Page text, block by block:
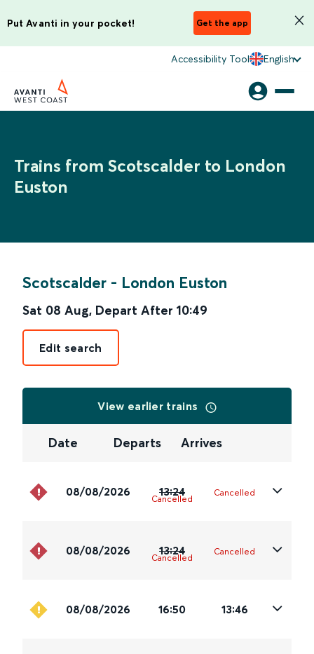
Put Avanti in your pocket! Get the app
Accessibility Tool English
Trains from Scotscalder to London
Euston
Scotscalder - London Euston
Sat 08 Aug, Depart After 10:49
Edit search
View earlier trains
Date Departs Arrives
08/08/2026 13:24
Cancelled
Cancelled
08/08/2026 13:24
Cancelled
Cancelled
08/08/2026 16:50 13:46